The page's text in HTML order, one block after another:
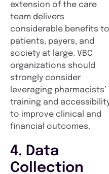
extension of the care
team delivers
considerable benefits to
patients, payers, and
society at large. VBC
organizations should
strongly consider
leveraging pharmacists’
training and
to improve clinical and
financial outcomes.
4. Data
Collection